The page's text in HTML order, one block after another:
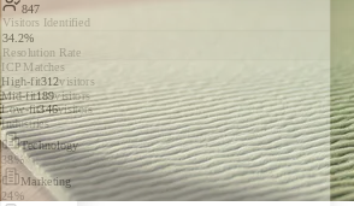
847
Visitors Identified
34.2%
Resolution Rate
ICP Matches
High-fit312visitors
Mid-fit189visitors
Low-fit346visitors
Industries
Technology
38%
Marketing
24%